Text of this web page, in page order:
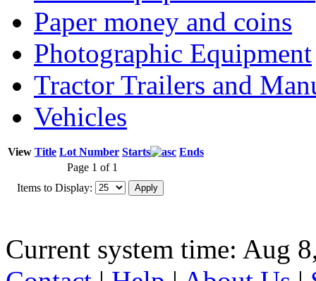
Paper money and coins
Photographic Equipment
Tractor Trailers and
Vehicles
View Title Lot Number Starts
Ends
Page 1 of 1
Items to Display:
Current system time: Aug